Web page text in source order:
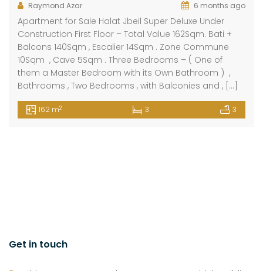
Raymond Azar
6 months ago
Apartment for Sale Halat Jbeil Super Deluxe Under
Construction First Floor – Total Value 162Sqm. Bati +
Balcons 140Sqm , Escalier 14Sqm . Zone Commune
10Sqm , Cave 5Sqm . Three Bedrooms – ( One of
them a Master Bedroom with its Own Bathroom ) ,
Bathrooms , Two Bedrooms , with Balconies and , […]
162 m2 3 3
Get in touch